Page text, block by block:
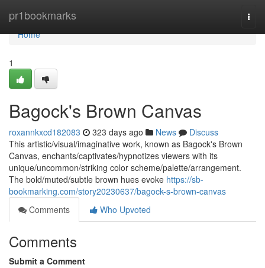
pr1bookmarks
Home
Home
1
Bagock's Brown Canvas
roxannkxcd182083 323 days ago News
Discuss
This artistic/visual/imaginative work, known as Bagock's Brown
Canvas, enchants/captivates/hypnotizes viewers with its
unique/uncommon/striking color scheme/palette/arrangement.
The bold/muted/subtle brown hues evoke https://sb-
bookmarking.com/story20230637/bagock-s-brown-canvas
Comments
Who Upvoted
Comments
Submit a Comment